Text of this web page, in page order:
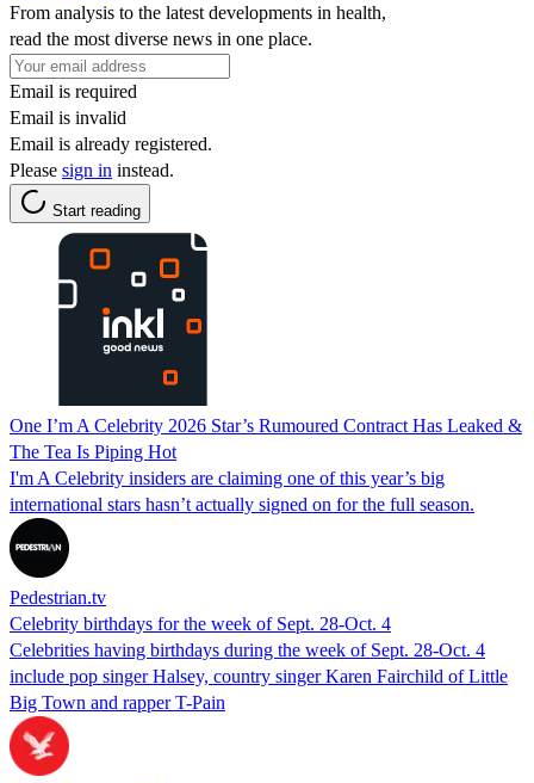
From analysis to the latest developments in health,
read the most diverse news in one place.
Email is required
Email is invalid
Email is already registered.
Please sign in instead.
Start reading
One I’m A Celebrity 2026 Star’s Rumoured Contract Has Leaked &
The Tea Is Piping Hot
I'm A Celebrity insiders are claiming one of this year’s big
international stars hasn’t actually signed on for the full season.
Pedestrian.tv
Celebrity birthdays for the week of Sept. 28-Oct. 4
Celebrities having birthdays during the week of Sept. 28-Oct. 4
include pop singer Halsey, country singer Karen Fairchild of Little
Big Town and rapper T-Pain